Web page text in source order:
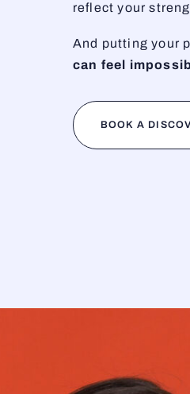
reflect your
And putting your
can feel
BOOK A